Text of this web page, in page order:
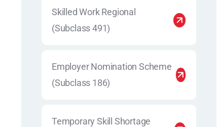
Skilled Work Regional
(Subclass 491)
Employer Nomination Scheme
(Subclass 186)
Temporary Skill Shortage